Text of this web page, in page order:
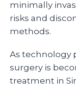
minimally
risks and
methods.
As technology
surgery is
treatment in